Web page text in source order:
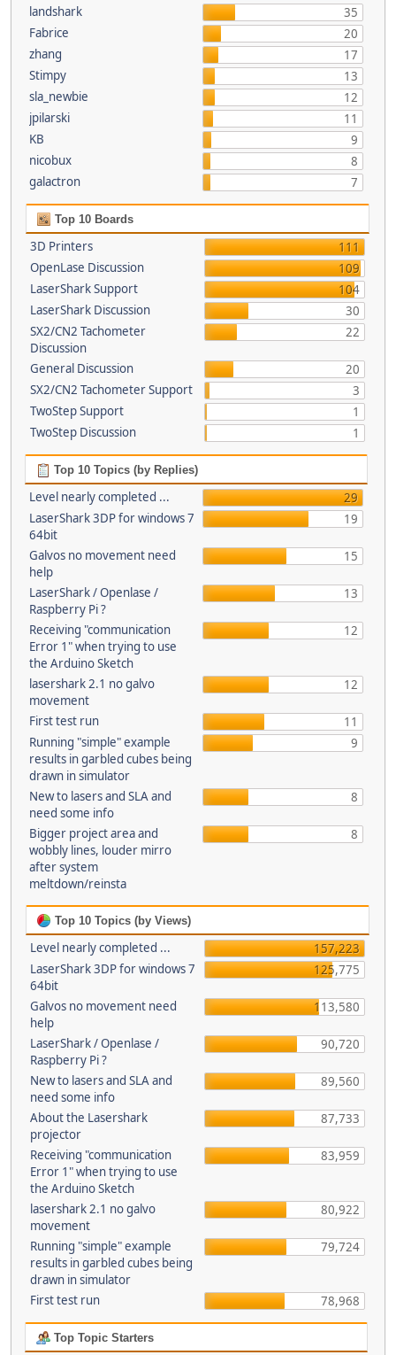
landshark
35
Fabrice
20
zhang
17
Stimpy
13
sla_newbie
12
jpilarski
11
KB
9
nicobux
8
galactron
7
Top 10 Boards
3D Printers
111
OpenLase Discussion
109
LaserShark Support
104
LaserShark Discussion
30
SX2/CN2 Tachometer
Discussion
22
General Discussion
20
SX2/CN2 Tachometer Support
3
TwoStep Support
1
TwoStep Discussion
1
Top 10 Topics (by Replies)
Level nearly completed ...
29
LaserShark 3DP for windows 7
64bit
19
Galvos no movement need
help
15
LaserShark / Openlase /
Raspberry Pi ?
13
Receiving "communication
Error 1" when trying to use
the Arduino Sketch
12
lasershark 2.1 no galvo
movement
12
First test run
11
Running "simple" example
results in garbled cubes being
drawn in simulator
9
New to lasers and SLA and
need some info
8
Bigger project area and
wobbly lines, louder mirro
after system
meltdown/reinsta
8
Top 10 Topics (by Views)
Level nearly completed ...
157,223
LaserShark 3DP for windows 7
64bit
125,775
Galvos no movement need
help
113,580
LaserShark / Openlase /
Raspberry Pi ?
90,720
New to lasers and SLA and
need some info
89,560
About the Lasershark
projector
87,733
Receiving "communication
Error 1" when trying to use
the Arduino Sketch
83,959
lasershark 2.1 no galvo
movement
80,922
Running "simple" example
results in garbled cubes being
drawn in simulator
79,724
First test run 78,968
Top Topic Starters